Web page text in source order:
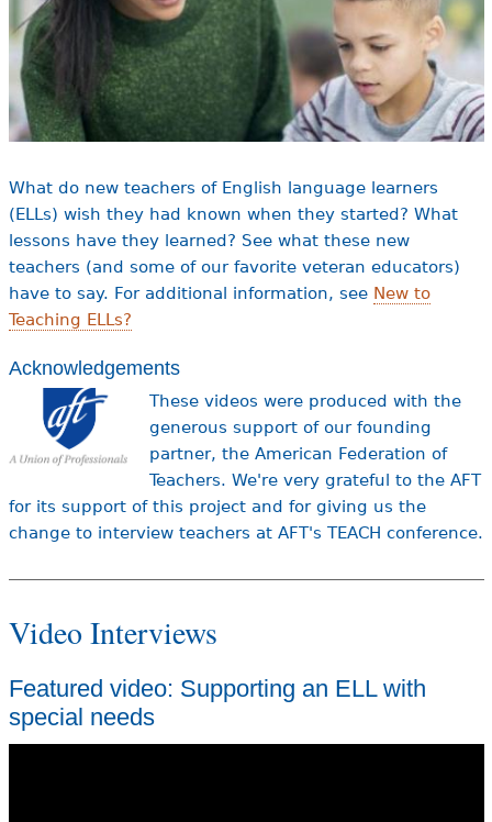
Resource Library
e
What do new teachers of English language learners
(ELLs) wish they had known when they started? What
lessons have they learned? See what these new
teachers (and some of our favorite veteran educators)
have to say. For additional information, see New to
Teaching ELLs?
Acknowledgements
These videos were produced with the
generous support of our founding
partner, the American Federation of
Teachers. We're very grateful to the AFT
for its support of this project and for giving us the
change to interview teachers at AFT's TEACH conference.
Video Interviews
Featured video: Supporting an ELL with
special needs